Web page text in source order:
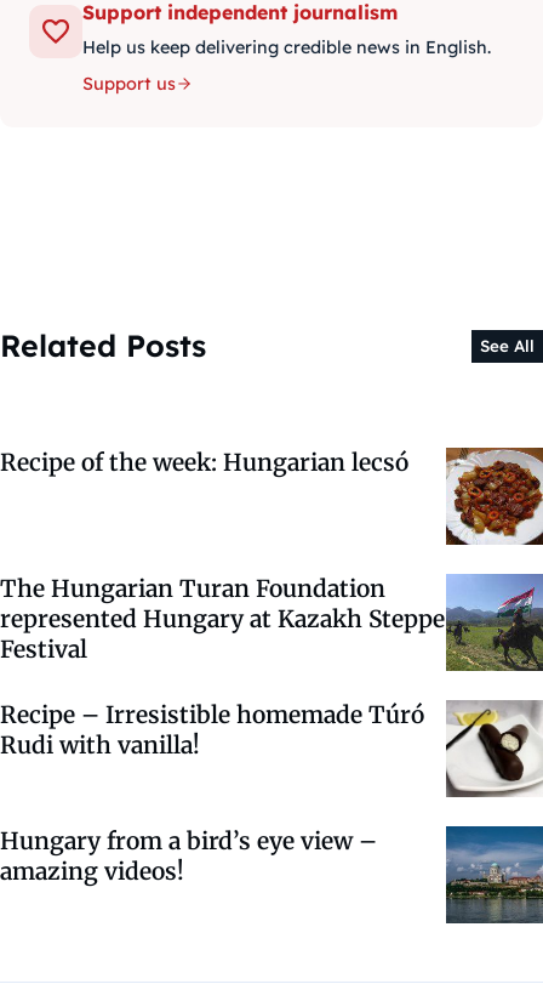
Support independent journalism
Help us keep delivering credible news in English.
Support us
Related Posts See All
Recipe of the week: Hungarian lecsó
The Hungarian Turan Foundation
represented Hungary at Kazakh Steppe
Festival
Recipe – Irresistible homemade Túró
Rudi with vanilla!
Hungary from a bird’s eye view –
amazing videos!